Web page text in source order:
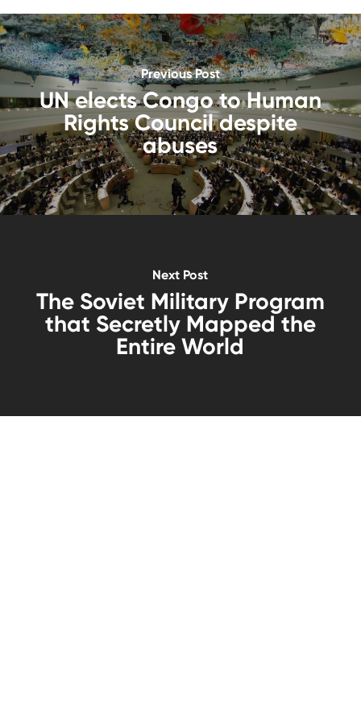
Previous Post
UN elects Congo to Human
Rights Council despite
abuses
Next Post
The Soviet Military Program
that Secretly Mapped the
Entire World